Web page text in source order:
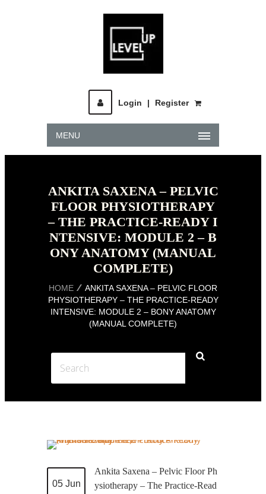
Login | Register
MENU
ANKITA SAXENA – PELVIC
FLOOR PHYSIOTHERAPY
– THE PRACTICE-READY I
NTENSIVE: MODULE 2 – B
ONY ANATOMY (MANUAL
COMPLETE)
HOME
ANKITA SAXENA – PELVIC FLOOR
PHYSIOTHERAPY – THE PRACTICE-READY
INTENSIVE: MODULE 2 – BONY ANATOMY
(MANUAL COMPLETE)
05 Jun
Ankita Saxena – Pelvic Floor Ph
ysiotherapy – The Practice-Read